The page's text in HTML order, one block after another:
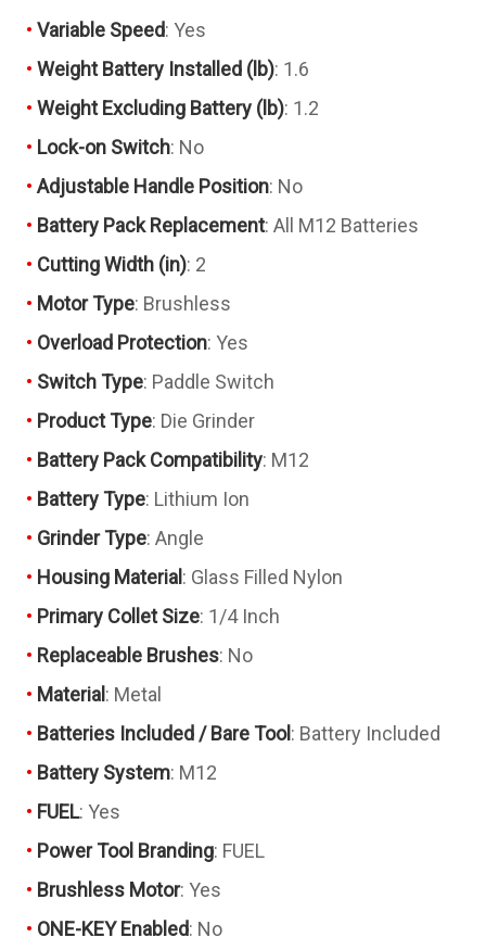
Variable Speed: Yes
Weight Battery Installed (lb): 1.6
Weight Excluding Battery (lb): 1.2
Lock-on Switch: No
Adjustable Handle Position: No
Battery Pack Replacement: All M12 Batteries
Cutting Width (in): 2
Motor Type: Brushless
Overload Protection: Yes
Switch Type: Paddle Switch
Product Type: Die Grinder
Battery Pack Compatibility: M12
Battery Type: Lithium Ion
Grinder Type: Angle
Housing Material: Glass Filled Nylon
Primary Collet Size: 1/4 Inch
Replaceable Brushes: No
Material: Metal
Batteries Included / Bare Tool: Battery Included
Battery System: M12
FUEL: Yes
Power Tool Branding: FUEL
Brushless Motor: Yes
ONE-KEY Enabled: No